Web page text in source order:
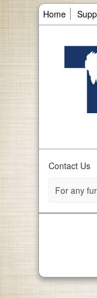
Home
Contact Us
For any